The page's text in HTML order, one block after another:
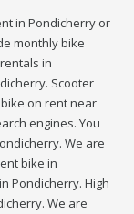
in Pondicherry or
monthly bike
in
Scooter
on rent near
engines. You
We are
bike in
Pondicherry. High
We are